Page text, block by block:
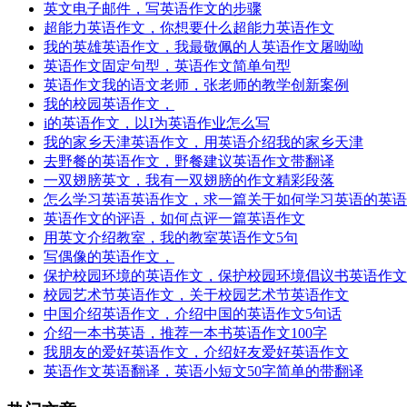
英文电子邮件，写英语作文的步骤
超能力英语作文，你想要什么超能力英语作文
我的英雄英语作文，我最敬佩的人英语作文屠呦呦
英语作文固定句型，英语作文简单句型
英语作文我的语文老师，张老师的教学创新案例
我的校园英语作文，
i的英语作文，以I为英语作业怎么写
我的家乡天津英语作文，用英语介绍我的家乡天津
去野餐的英语作文，野餐建议英语作文带翻译
一双翅膀英文，我有一双翅膀的作文精彩段落
怎么学习英语英语作文，求一篇关于如何学习英语的英
英语作文的评语，如何点评一篇英语作文
用英文介绍教室，我的教室英语作文5句
写偶像的英语作文，
保护校园环境的英语作文，保护校园环境倡议书英语作文
校园艺术节英语作文，关于校园艺术节英语作文
中国介绍英语作文，介绍中国的英语作文5句话
介绍一本书英语，推荐一本书英语作文100字
我朋友的爱好英语作文，介绍好友爱好英语作文
英语作文英语翻译，英语小短文50字简单的带翻译